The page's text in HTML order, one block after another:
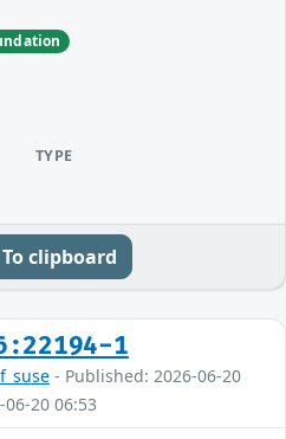
TYPE
To clipboard
1
- Published: 2026-06-20
20 06:53